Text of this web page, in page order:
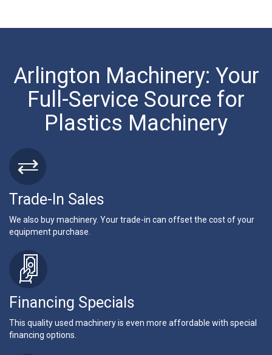
Arlington Machinery: Your
Full-Service Source for
Plastics Machinery
Trade-In Sales
We also buy machinery. Your trade-in can offset the cost of your
equipment purchase.
Financing Specials
This quality used machinery is even more affordable with special
financing options.